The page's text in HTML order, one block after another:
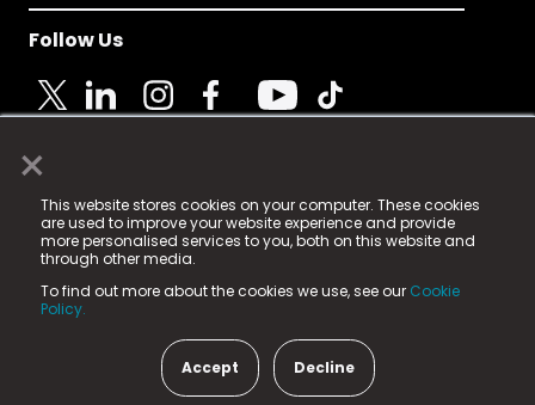
×
This website stores cookies on your computer. These cookies
are used to improve your website experience and provide
more personalised services to you, both on this website and
through other media.
To find out more about the cookies we use, see our Cookie
Policy.
Accept Decline
Follow Us
© 2025 Fame Media Tech Limited. n-gage.io is a
registered trademark.
Fame Media Tech (trading as n-gage.io) is registered
in England & Wales
15 Parsons Court, Welbury Way, Aycliffe Business Park,
County Durham, DL5 6ZE (Company Number